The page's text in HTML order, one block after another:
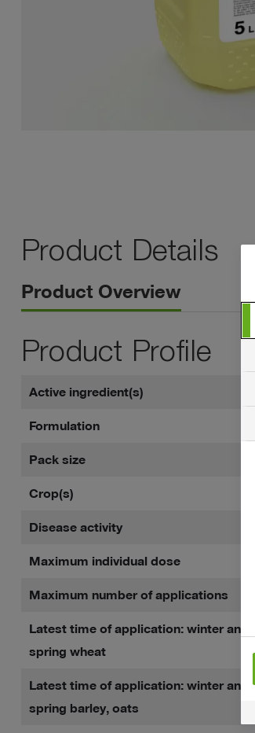
Product Details
Product Overview
Product Profile
Active ingredient(s)
Formulation
Pack size
Crop(s)
Disease activity
Maximum individual dose
Maximum number of applications
Latest time of application: winter and
spring wheat
Latest time of application: winter and
spring barley, oats